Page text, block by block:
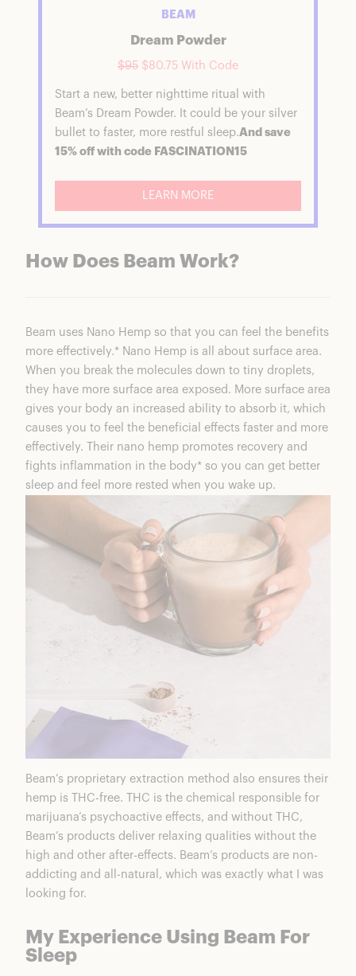
BEAM
Dream Powder
$95 $80.75 With Code
Start a new, better nighttime ritual with
Beam’s Dream Powder. It could be your silver
bullet to faster, more restful sleep.And save
15% off with code FASCINATION15
LEARN MORE
How Does Beam Work?
Beam uses Nano Hemp so that you can feel the benefits
more effectively.* Nano Hemp is all about surface area.
When you break the molecules down to tiny droplets,
they have more surface area exposed. More surface area
gives your body an increased ability to absorb it, which
causes you to feel the beneficial effects faster and more
effectively. Their nano hemp promotes recovery and
fights inflammation in the body* so you can get better
sleep and feel more rested when you wake up.
Beam’s proprietary extraction method also ensures their
hemp is THC-free. THC is the chemical responsible for
marijuana’s psychoactive effects, and without THC,
Beam’s products deliver relaxing qualities without the
high and other after-effects. Beam’s products are non-
addicting and all-natural, which was exactly what I was
looking for.
My Experience Using Beam For
Sleep